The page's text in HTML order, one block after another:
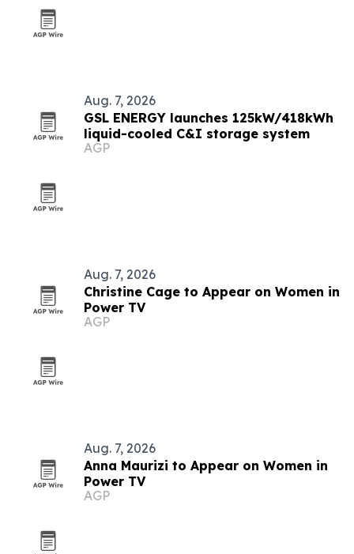
Aug. 7, 2026
GSL ENERGY launches 125kW/418kWh
liquid-cooled C&I storage system
AGP
Aug. 7, 2026
Christine Cage to Appear on Women in
Power TV
AGP
Aug. 7, 2026
Anna Maurizi to Appear on Women in
Power TV
AGP